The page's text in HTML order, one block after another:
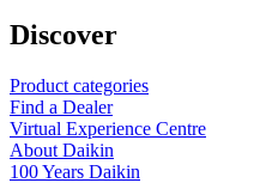
Discover
Product categories
Find a Dealer
Virtual Experience Centre
About Daikin
100 Years Daikin